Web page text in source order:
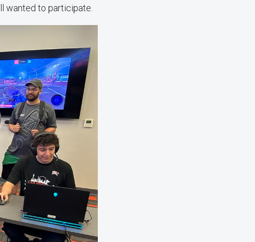
wanted to participate.